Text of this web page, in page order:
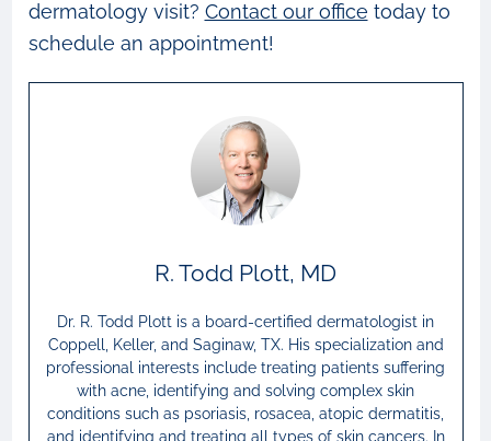
dermatology visit? Contact our office today to
schedule an appointment!
R. Todd Plott, MD
Dr. R. Todd Plott is a board-certified dermatologist in
Coppell, Keller, and Saginaw, TX. His specialization and
professional interests include treating patients suffering
with acne, identifying and solving complex skin
conditions such as psoriasis, rosacea, atopic dermatitis,
and identifying and treating all types of skin cancers. In